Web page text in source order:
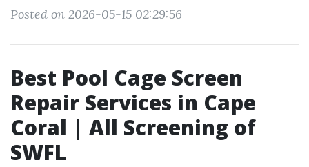
Posted on 2026-05-15 02:29:56
Best Pool Cage Screen
Repair Services in Cape
Coral | All Screening of
SWFL